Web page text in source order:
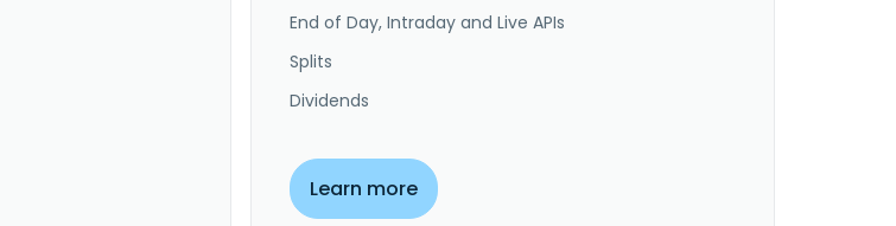
End of Day, Intraday and Live APIs
Splits
Dividends
Learn more